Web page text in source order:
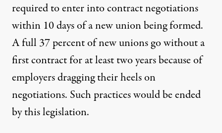
required to enter into contract negotiations
within 10 days of a new union being formed.
A full 37 percent of new unions go without a
first contract for at least two years because of
employers dragging their heels on
negotiations. Such practices would be ended
by this legislation.